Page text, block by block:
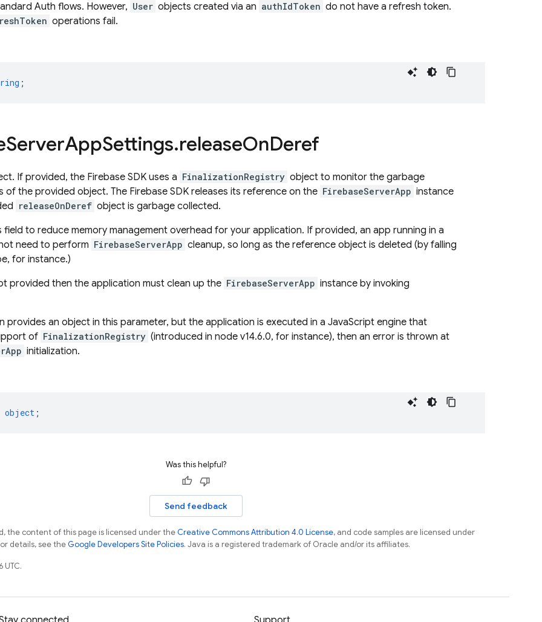
Auth flows. However, User objects created via an authIdToken do not have a refresh token.
operations fail.
;
ServerAppSettings.releaseOnDeref
If provided, the Firebase SDK uses a FinalizationRegistry object to monitor the garbage
of the provided object. The Firebase SDK releases its reference on the FirebaseServerApp instance
releaseOnDeref object is garbage collected.
field to reduce memory management overhead for your application. If provided, an app running in a
not need to perform FirebaseServerApp cleanup, so long as the reference object is deleted (by falling
for instance.)
provided then the application must clean up the FirebaseServerApp instance by invoking
provides an object in this parameter, but the application is executed in a JavaScript engine that
of FinalizationRegistry (introduced in node v14.6.0, for instance), then an error is thrown at
initialization.
object ;
Was this helpful?
Send feedback
the content of this page is licensed under theCreative Commons Attribution 4.0 License, and code samples are licensed under
details, see theGoogle Developers Site Policies. Java is a registered trademark of Oracle and/or its affiliates.
UTC.